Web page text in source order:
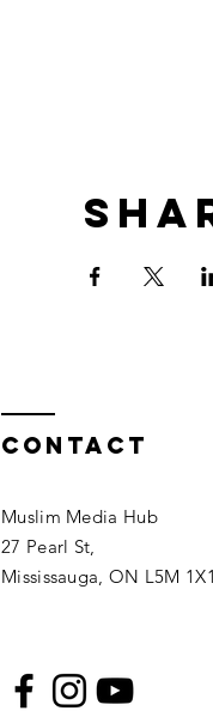
Contact
Muslim Media Hub
27 Pearl St,
Mississauga, ON L5M 1X1